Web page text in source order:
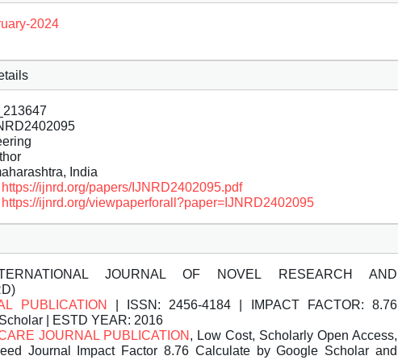
2024
India
https://ijnrd.org/papers/IJNRD2402095.pdf
https://ijnrd.org/viewpaperforall?paper=IJNRD2402095
JOURNAL OF NOVEL RESEARCH AND
PUBLICATION
| ISSN: 2456-4184 | IMPACT FACTOR: 8.76
| ESTD YEAR: 2016
JOURNAL PUBLICATION , Low Cost, Scholarly Open Access,
Journal Impact Factor 8.76 Calculate by Google Scholar and